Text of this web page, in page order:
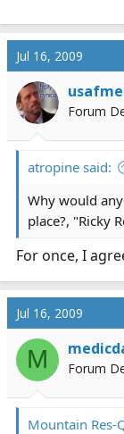
Jul 16, 2009
Forum
atropine said:
Why would
place?, "Ricky
For once, I
Jul 16, 2009
M Forum
Mountain Res-